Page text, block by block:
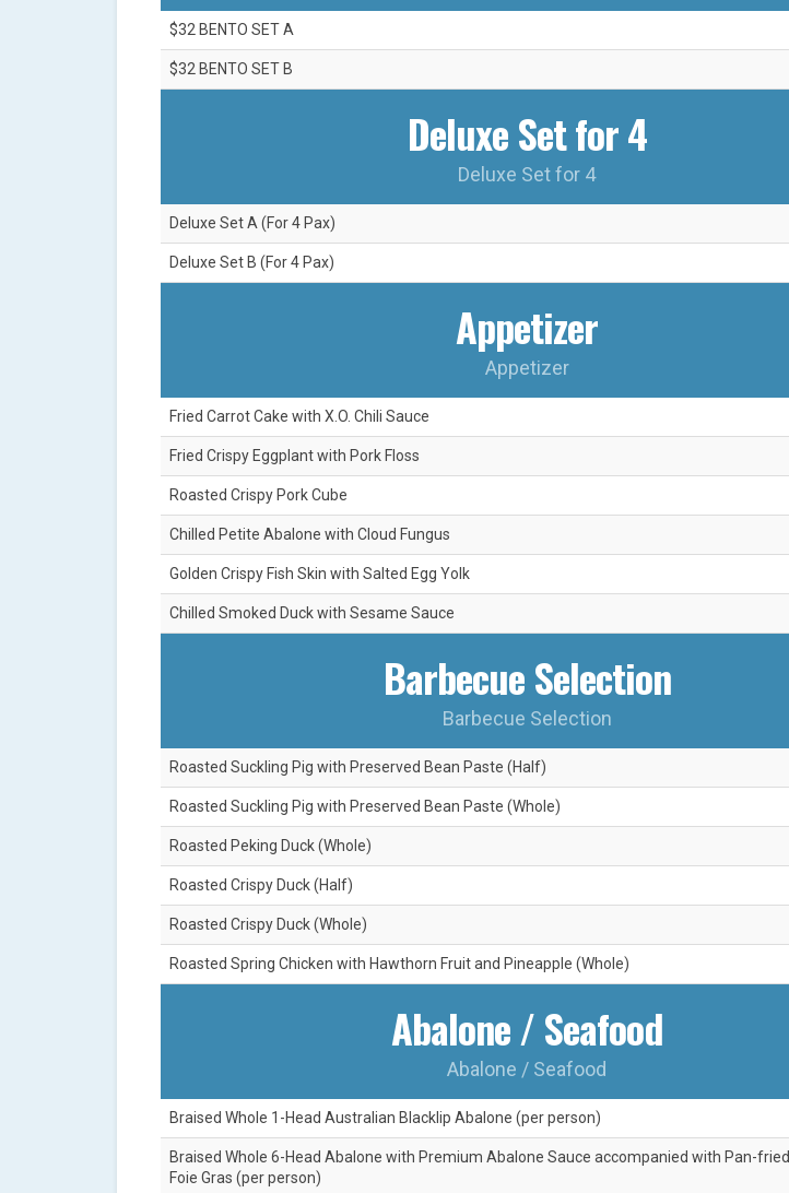
$32 BENTO SET A
$32 BENTO SET B
Deluxe Set for 4
Deluxe Set for 4
Deluxe Set A (For 4 Pax)
Deluxe Set B (For 4 Pax)
Appetizer
Appetizer
Fried Carrot Cake with X.O. Chili Sauce
Fried Crispy Eggplant with Pork Floss
Roasted Crispy Pork Cube
Chilled Petite Abalone with Cloud Fungus
Golden Crispy Fish Skin with Salted Egg Yolk
Chilled Smoked Duck with Sesame Sauce
Barbecue Selection
Barbecue Selection
Roasted Suckling Pig with Preserved Bean Paste (Half)
Roasted Suckling Pig with Preserved Bean Paste (Whole)
Roasted Peking Duck (Whole)
Roasted Crispy Duck (Half)
Roasted Crispy Duck (Whole)
Roasted Spring Chicken with Hawthorn Fruit and Pineapple (Whole)
Abalone / Seafood
Abalone / Seafood
Braised Whole 1-Head Australian Blacklip Abalone (per person)
Braised Whole 6-Head Abalone with Premium Abalone Sauce accompanied with Pan-fried
Foie Gras (per person)